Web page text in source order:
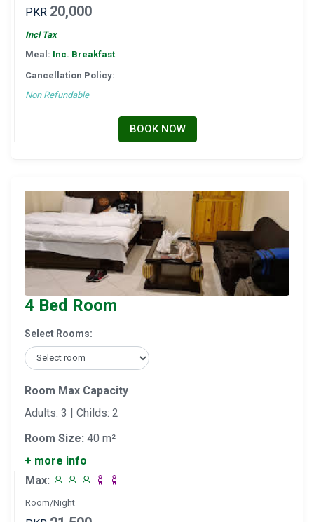
PKR 20,000
Incl Tax
Meal: Inc. Breakfast
Cancellation Policy:
Non Refundable
BOOK NOW
4 Bed Room
Select Rooms:
Room Max Capacity
Adults: 3 | Childs: 2
Room Size: 40 m²
+ more info
Max:
Room/Night